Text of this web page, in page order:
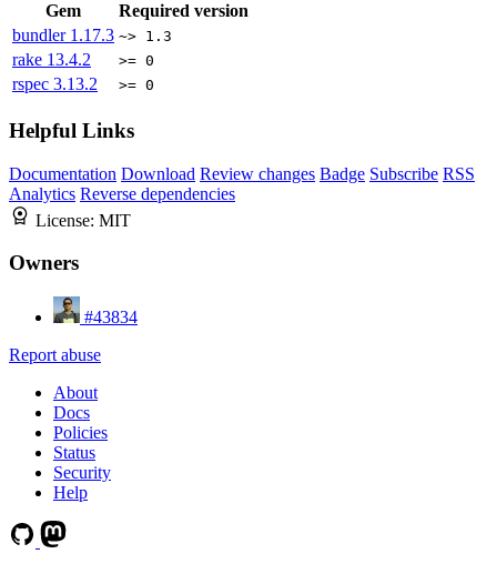
Gem
Required version
bundler 1.17.3 ~> 1.3
rake 13.4.2 >= 0
rspec 3.13.2 >= 0
Helpful Links
Documentation Download Review changes Badge Subscribe RSS
Analytics Reverse dependencies
License: MIT
Owners
#43834
Report abuse
About
Docs
Policies
Status
Security
Help